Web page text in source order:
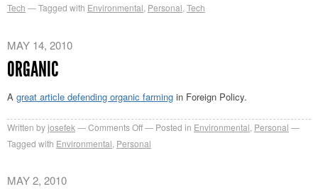
F.lux
Tech
Tagged with Environmental, Personal,Tech
MAY 14, 2010
ORGANIC
A great article defending organic farming in Foreign Policy.
Written byjosefek Comments Offon
Organic
Posted in Environmental, Personal
Tagged with Environmental, Personal
MAY 2, 2010